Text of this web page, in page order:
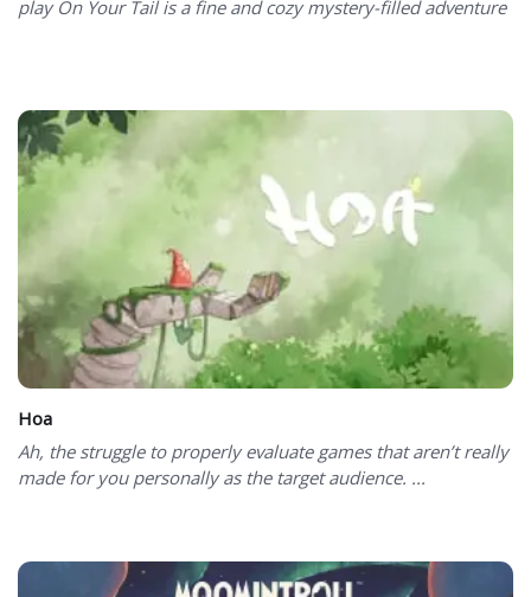
play On Your Tail is a fine and cozy mystery-filled adventure
Hoa
Ah, the struggle to properly evaluate games that aren’t really
made for you personally as the target audience. ...